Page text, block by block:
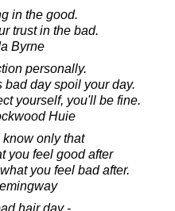
in the good.
trust in the bad.
Byrne
personally.
day spoil your day.
yourself, you'll be fine.
Huie
only that
you feel good after
you feel bad after.
hair day -